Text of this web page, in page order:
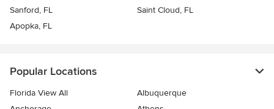
Sanford, FL
Saint Cloud, FL
Apopka, FL
Popular Locations
Florida View All
Albuquerque